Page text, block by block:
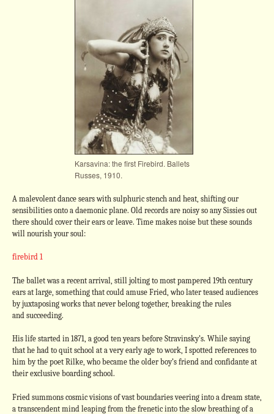
Karsavina: the first Firebird. Ballets
Russes, 1910.
A malevolent dance sears with sulphuric stench and heat, shifting our
sensibilities onto a daemonic plane. Old records are noisy so any Sissies out
there should cover their ears or leave. Time makes noise but these sounds
will nourish your soul:
firebird 1
The ballet was a recent arrival, still jolting to most pampered 19th century
ears at large, something that could amuse Fried, who later teased audiences
by juxtaposing works that never belong together, breaking the rules
and succeeding.
His life started in 1871, a good ten years before Stravinsky’s. While saying
that he had to quit school at a very early age to work, I spotted references to
him by the poet Rilke, who became the older boy’s friend and confidante at
their exclusive boarding school.
Fried summons cosmic visions of vast boundaries veering into a dream state,
a transcendent mind leaping from the frenetic into the slow breathing of a